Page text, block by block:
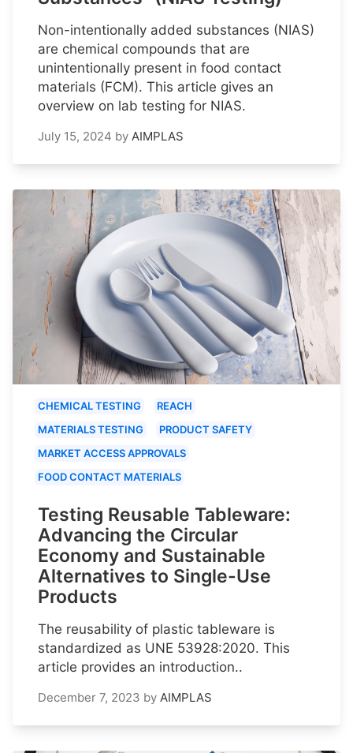
Non-intentionally added substances (NIAS)
are chemical compounds that are
unintentionally present in food contact
materials (FCM). This article gives an
overview on lab testing for NIAS.
July 15, 2024 by AIMPLAS
CHEMICAL TESTING
REACH
MATERIALS TESTING
PRODUCT SAFETY
MARKET ACCESS APPROVALS
FOOD CONTACT MATERIALS
Testing Reusable Tableware:
Advancing the Circular
Economy and Sustainable
Alternatives to Single-Use
Products
The reusability of plastic tableware is
standardized as UNE 53928:2020. This
article provides an introduction..
December 7, 2023 by AIMPLAS